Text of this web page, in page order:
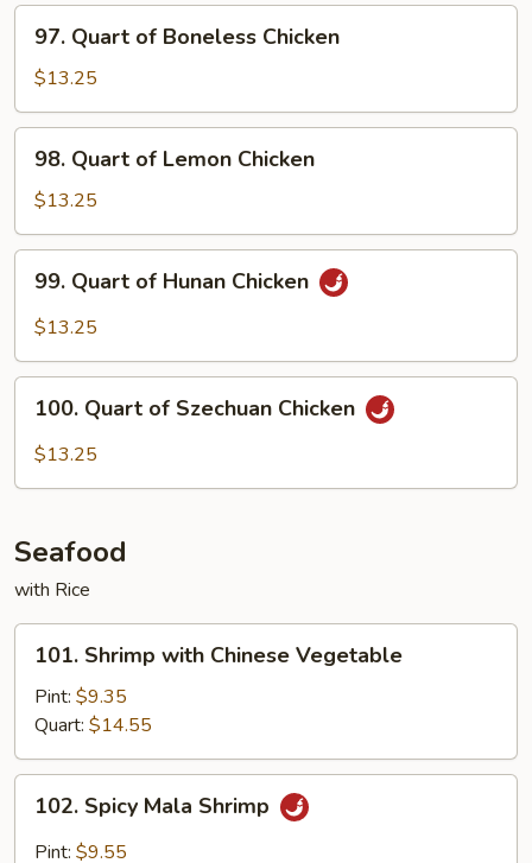
with
Garlic
Sauce
Quart
Boneless
Chicken
97. Quart of Boneless Chicken
$13.25
Quart
Lemon
Chicken
98. Quart of Lemon Chicken
$13.25
Quart
Chicken
99. Quart of Hunan Chicken
$13.25
Quart
100. Quart of Szechuan Chicken
$13.25
Seafood
with Rice
Shrimp
with
Chinese
Vegetable
101. Shrimp with Chinese Vegetable
Pint: $9.35
Quart: $14.55
Spicy
Mala
102. Spicy Mala Shrimp
Pint: $9.55